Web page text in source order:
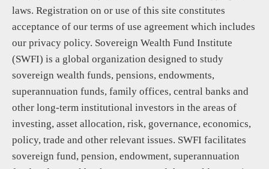
laws. Registration on or use of this site constitutes
acceptance of our terms of use agreement which includes
our privacy policy. Sovereign Wealth Fund Institute
(SWFI) is a global organization designed to study
sovereign wealth funds, pensions, endowments,
superannuation funds, family offices, central banks and
other long-term institutional investors in the areas of
investing, asset allocation, risk, governance, economics,
policy, trade and other relevant issues. SWFI facilitates
sovereign fund, pension, endowment, superannuation